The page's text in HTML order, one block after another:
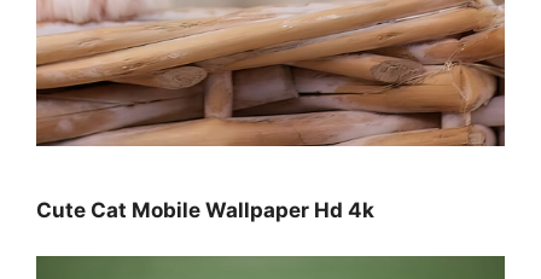
Cute Cat Mobile Wallpaper Hd 4k